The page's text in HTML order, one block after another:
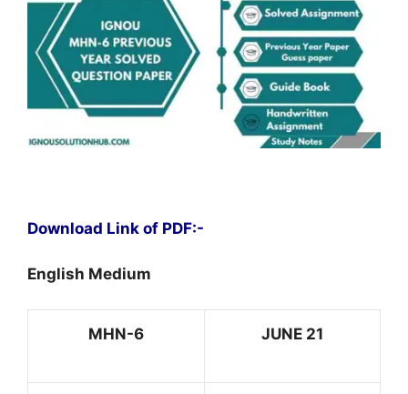
Download Link of PDF:-
English Medium
MHN-6 JUNE 21